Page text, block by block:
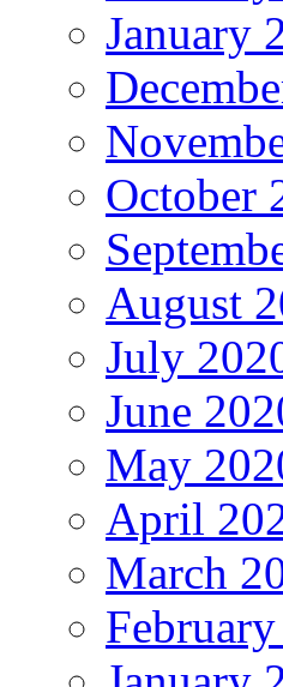
January
October
August
July
June
May
April
March